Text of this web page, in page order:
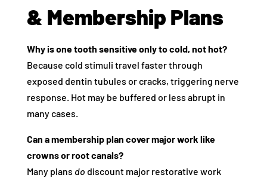
& Membership Plans
Why is one tooth sensitive only to cold, not hot?
Because cold stimuli travel faster through
exposed dentin tubules or cracks, triggering nerve
response. Hot may be buffered or less abrupt in
many cases.
Can a membership plan cover major work like
crowns or root canals?
Many plans do discount major restorative work